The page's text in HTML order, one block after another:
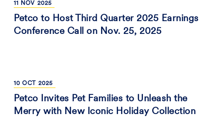
11 NOV 2025
Petco to Host Third Quarter 2025 Earnings
Conference Call on Nov. 25, 2025
10 OCT 2025
Petco Invites Pet Families to Unleash the
Merry with New Iconic Holiday Collection